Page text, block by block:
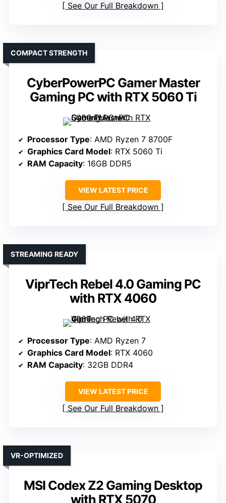
See Our Full Breakdown
CyberPowerPC Gamer Master
Gaming PC with RTX 5060 Ti
COMPACT STRENGTH
Processor Type: AMD Ryzen 7 8700F
Graphics Card Model: RTX 5060 Ti
RAM Capacity: 16GB DDR5
VIEW LATEST PRICE
See Our Full Breakdown
ViprTech Rebel 4.0 Gaming PC
with RTX 4060
STREAMING READY
Processor Type: AMD Ryzen 7
Graphics Card Model: RTX 4060
RAM Capacity: 32GB DDR4
VIEW LATEST PRICE
See Our Full Breakdown
MSI Codex Z2 Gaming Desktop
with RTX 5070
VR-OPTIMIZED